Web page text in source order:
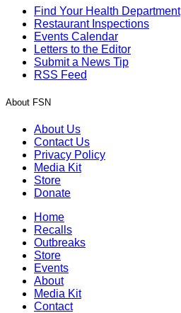
Find Your Health Department
Restaurant Inspections
Events Calendar
Letters to the Editor
Submit a News Tip
RSS Feed
About FSN
About Us
Contact Us
Privacy Policy
Media Kit
Store
Donate
Home
Recalls
Outbreaks
Store
Events
About
Media Kit
Contact